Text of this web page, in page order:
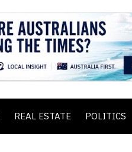
REAL ESTATE POLITICS